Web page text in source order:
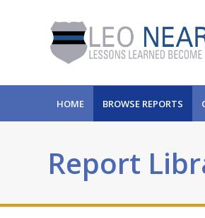
HOME BROWSE REPORTS
Report